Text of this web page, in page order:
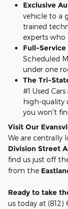
Exclusive
vehicle to a
trained
experts who
Full-
Scheduled
under one
The Tri-
#1 Used
high-quality
you won't
Visit Our
We are centrally
Division Street
find us just off
from the
Ready to take
us today at (812)